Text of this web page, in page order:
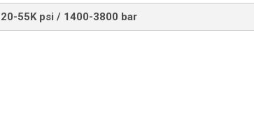
20-55K psi / 1400-3800 bar